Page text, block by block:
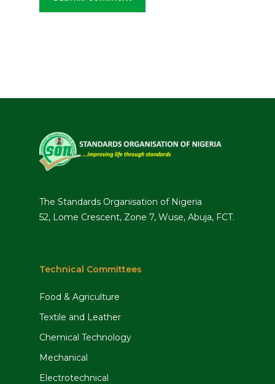
The Standards Organisation of Nigeria
52, Lome Crescent, Zone 7, Wuse, Abuja, FCT.
Technical Committees
Food & Agriculture
Textile and Leather
Chemical Technology
Mechanical
Electrotechnical